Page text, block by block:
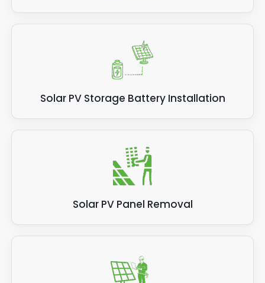
Solar PV Storage Battery Installation
Solar PV Panel Removal